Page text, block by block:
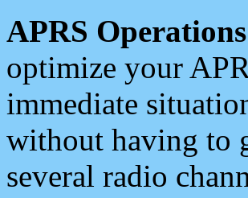
APRS
optimize your
immediate
without having to
several radio